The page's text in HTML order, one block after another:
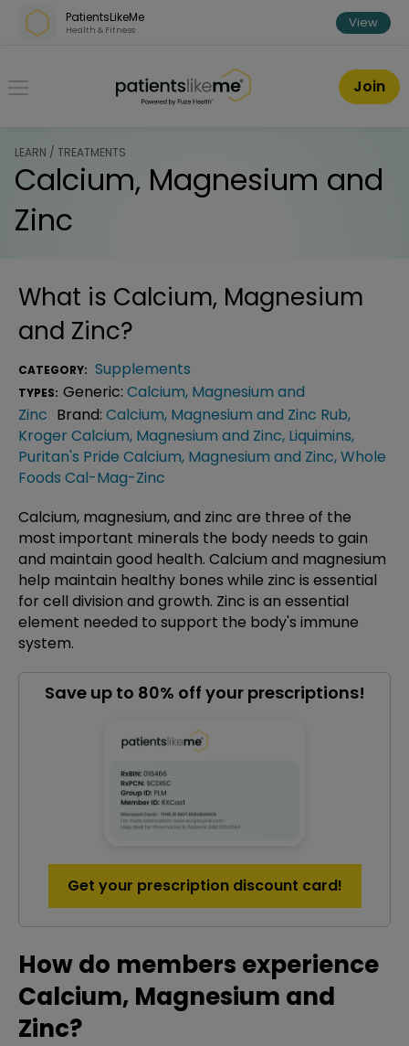
Skip over navigation
PatientsLikeMe
Health & Fitness View
PatientsLikeMe ®
Join
LEARN / TREATMENTS
Calcium, Magnesium and
Zinc
What is Calcium, Magnesium
and Zinc?
CATEGORY: Supplements
TYPES: Generic: Calcium, Magnesium and
Zinc Brand: Calcium, Magnesium and Zinc Rub,
Kroger Calcium, Magnesium and Zinc, Liquimins,
Puritan's Pride Calcium, Magnesium and Zinc,Whole
Foods Cal-Mag-Zinc
Calcium, magnesium, and zinc are three of the
most important minerals the body needs to gain
and maintain good health. Calcium and magnesium
help maintain healthy bones while zinc is essential
for cell division and growth. Zinc is an essential
element needed to support the body's immune
system.
Save up to 80% off your prescriptions!
Get your prescription discount card!
How do members experience
Calcium, Magnesium and
Zinc?